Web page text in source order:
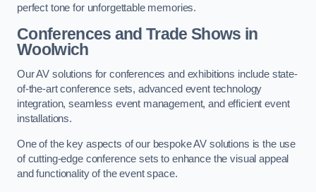
perfect tone for unforgettable memories.
Conferences and Trade Shows in
Woolwich
Our AV solutions for conferences and exhibitions include state-
of-the-art conference sets, advanced event technology
integration, seamless event management, and efficient event
installations.
One of the key aspects of our bespoke AV solutions is the use
of cutting-edge conference sets to enhance the visual appeal
and functionality of the event space.